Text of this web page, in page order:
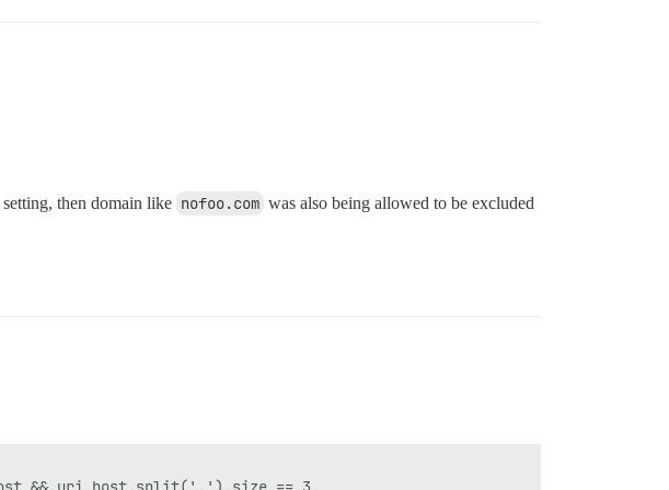
setting, then domain like nofoo.com was also being allowed to be excluded